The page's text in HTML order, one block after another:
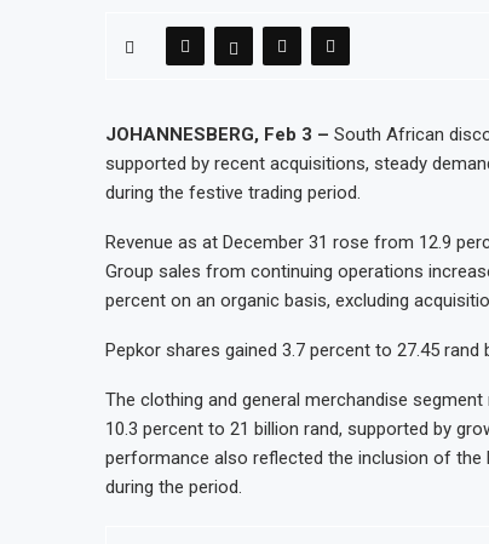
Tanzania Mining Sector Grows as
Kenya Opens Infrastructure Bond
MTN Moves Closer to Full
Kenya’s Planned Lamu Refinery
JOHANNESBERG, Feb 3 – South African
supported by recent acquisitions, steady
during the festive trading period.
Revenue as at December 31 rose from 12.9
Group sales from continuing operations
percent on an organic basis, excluding
Pepkor shares gained 3.7 percent to 27.45
The clothing and general merchandise
10.3 percent to 21 billion rand, supported by
performance also reflected the inclusion of the
during the period.